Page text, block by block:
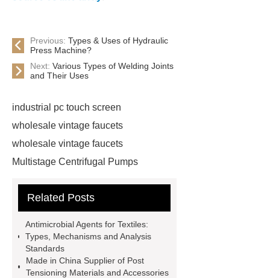
Previous: Types & Uses of Hydraulic
Press Machine?
Next: Various Types of Welding Joints
and Their Uses
industrial pc touch screen
wholesale vintage faucets
wholesale vintage faucets
Multistage Centrifugal Pumps
Machine
Carton Packing
molding machine
horizontal
injection molding machine
horizontal injection molding
Related Posts
Antimicrobial Agents for Textiles:
Types, Mechanisms and Analysis
Standards
Made in China Supplier of Post
Tensioning Materials and Accessories